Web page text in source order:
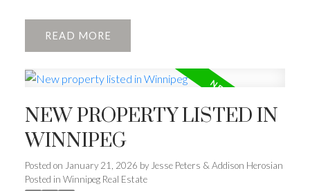
READ
NEW PROPERTY LISTED IN
WINNIPEG
Posted on January 21, 2026 by Jesse Peters & Addison Herosian
Posted in Winnipeg Real Estate